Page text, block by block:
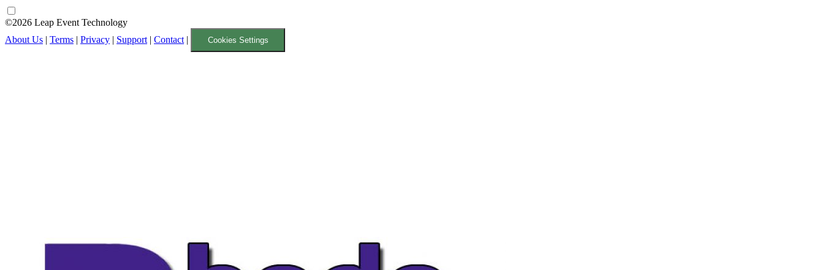
©2026 Leap Event Technology
About Us | Terms | Privacy | Support | Contact | Cookies Settings